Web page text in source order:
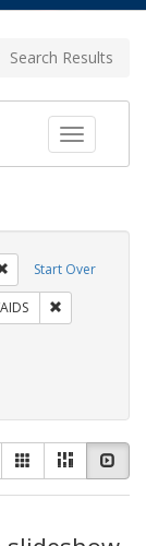
Search Results
Toggle
Start Over
Remove constraint
Tags: SIDA
GalleryMasonry